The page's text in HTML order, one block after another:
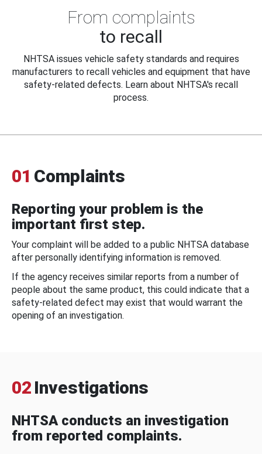
From complaints
to recall
NHTSA issues vehicle safety standards and requires
manufacturers to recall vehicles and equipment that have
safety-related defects. Learn about NHTSA's recall
process.
01 Complaints
Reporting your problem is the
important first step.
Your complaint will be added to a public NHTSA database
after personally identifying information is removed.
If the agency receives similar reports from a number of
people about the same product, this could indicate that a
safety-related defect may exist that would warrant the
opening of an investigation.
02 Investigations
NHTSA conducts an investigation
from reported complaints.